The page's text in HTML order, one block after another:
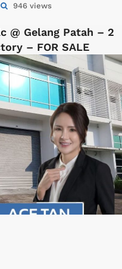
946 views
@ Gelang Patah – 2
– FOR SALE